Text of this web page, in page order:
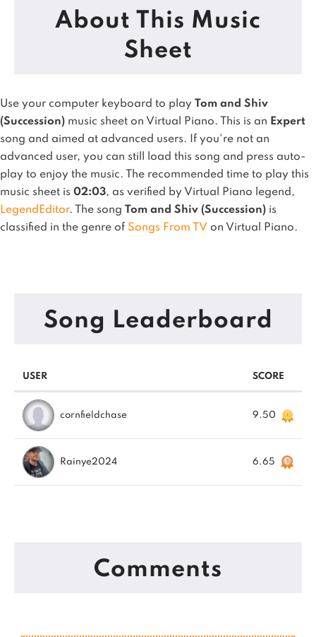
About This Music
Sheet
Use your computer keyboard to play Tom and Shiv
(Succession) music sheet on Virtual Piano. This is an Expert
song and aimed at advanced users. If you're not an
advanced user, you can still load this song and press auto-
play to enjoy the music.
The recommended time to play this
music sheet is 02:03, as verified by Virtual Piano legend,
LegendEditor. The song Tom and Shiv (Succession) is
classified in the genre of Songs From TV on Virtual Piano.
Song Leaderboard
USER SCORE
cornfieldchase 9.50
Rainye2024 6.65
Comments